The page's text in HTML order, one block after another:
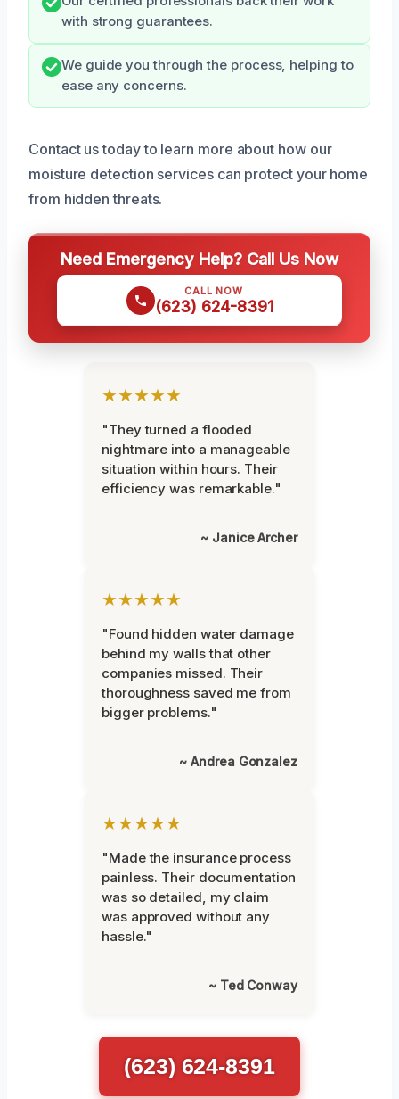
with strong guarantees.
We guide you through the process, helping to
ease any concerns.
Contact us today to learn more about how our
moisture detection services can protect your home
from hidden threats.
Need Emergency Help? Call Us Now
CALL NOW
(623) 624-8391
★★★★★
"They turned a flooded
nightmare into a manageable
situation within hours. Their
efficiency was remarkable."
~ Janice Archer
★★★★★
"Found hidden water damage
behind my walls that other
companies missed. Their
thoroughness saved me from
bigger problems."
~ Andrea Gonzalez
★★★★★
"Made the insurance process
painless. Their documentation
was so detailed, my claim
was approved without any
hassle."
~ Ted Conway
(623) 624-8391